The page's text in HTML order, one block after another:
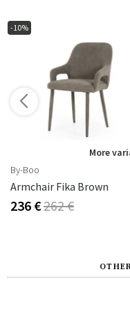
-10%
More
By-Boo
Armchair Fika Brown
236 €262 €